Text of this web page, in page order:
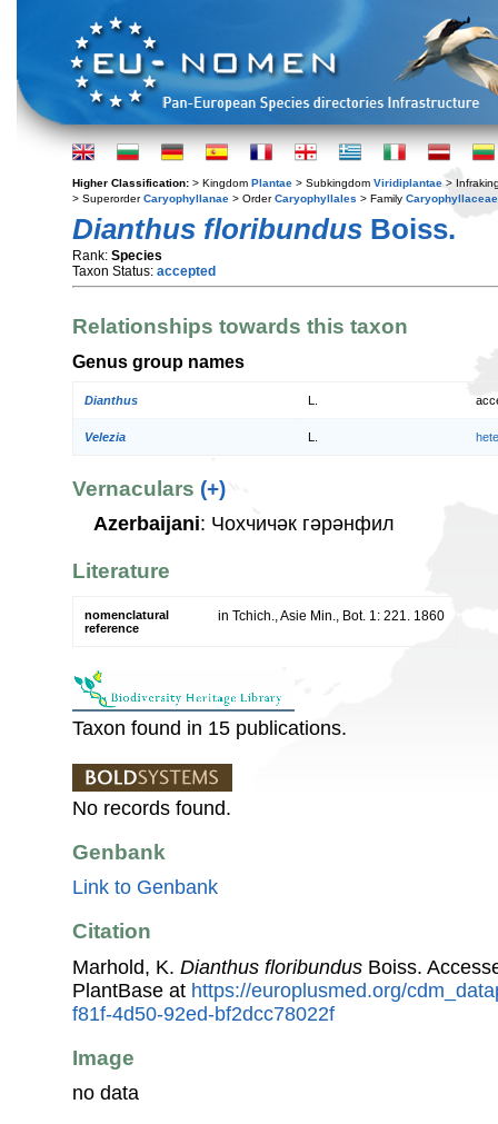
Higher Classification: > Kingdom Plantae > Subkingdom Viridiplantae >
> SuperorderCaryophyllanae > OrderCaryophyllales > Family Caryophyllaceae
Dianthus floribundus Boiss.
Rank: Species
Taxon Status: accepted
Relationships towards this taxon
Genus group names
Dianthus
Velezia
Vernaculars (+)
Azerbaijani: Чохчичәк гәрәнфил
Literature
nomenclatural
reference
in Tchich., Asie Min., Bot. 1: 221. 1860
Taxon found in 15 publications.
No records found.
Genbank
Link to Genbank
Citation
Marhold, K. Dianthus floribundus Boiss.
PlantBase at https://europlusmed.org/
f81f-4d50-92ed-bf2dcc78022f
Image
no data